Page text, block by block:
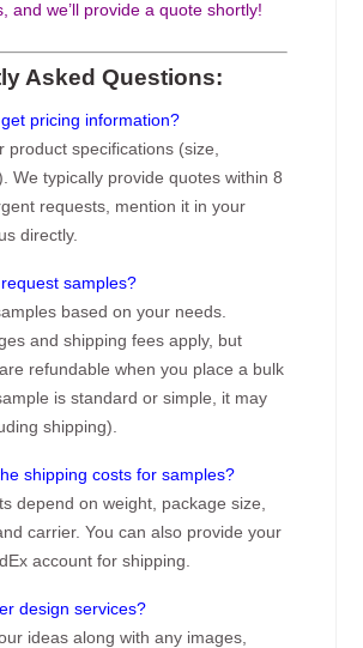
and we’ll provide a quote shortly!
Asked Questions:
pricing information?
product specifications (size,
We typically provide quotes within 8
requests, mention it in your
directly.
samples?
based on your needs.
and shipping fees apply, but
refundable when you place a bulk
is standard or simple, it may
shipping).
shipping costs for samples?
depend on weight, package size,
carrier. You can also provide your
account for shipping.
design services?
ideas along with any images,